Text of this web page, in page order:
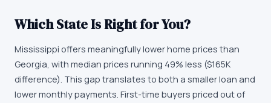
Which State Is Right for You?
Mississippi offers meaningfully lower home prices than
Georgia, with median prices running 49% less ($165K
difference). This gap translates to both a smaller loan and
lower monthly payments. First-time buyers priced out of